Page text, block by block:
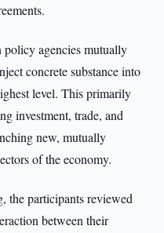
policy agencies mutually
concrete substance into
level. This primarily
investment, trade, and
new, mutually
of the economy.
the participants reviewed
between their